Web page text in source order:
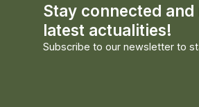
Stay connected
latest actualities!
Subscribe to our newsletter to